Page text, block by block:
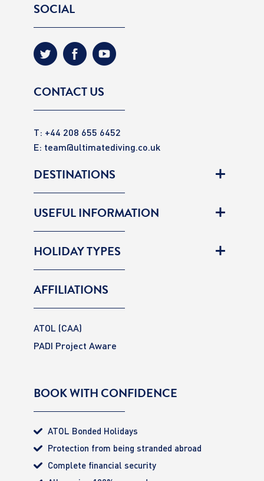
SOCIAL
CONTACT US
T: +44 208 655 6452
E: team@ultimatediving.co.uk
DESTINATIONS
USEFUL INFORMATION
HOLIDAY TYPES
AFFILIATIONS
ATOL (CAA)
PADI Project Aware
BOOK WITH CONFIDENCE
ATOL Bonded Holidays
Protection from being stranded abroad
Complete financial security